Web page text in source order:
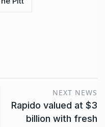
NEXT NEWS
Rapido valued at $3
billion with fresh